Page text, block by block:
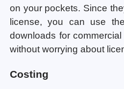
on your pockets. Since
license, you can use
downloads for
without worrying about
Costing